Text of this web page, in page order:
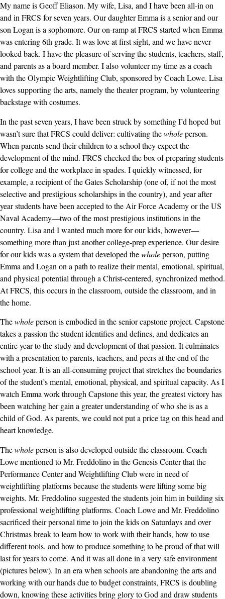
My name is Geoff Eliason. My wife, Lisa, and I have been all-in on
and in FRCS for seven years. Our daughter Emma is a senior and our
son Logan is a sophomore. Our on-ramp at FRCS started when Emma
was entering 6th grade. It was love at first sight, and we have never
looked back. I have the pleasure of serving the students, teachers, staff,
and parents as a board member. I also volunteer my time as a coach
with the Olympic Weightlifting Club, sponsored by Coach Lowe. Lisa
loves supporting the arts, namely the theater program, by volunteering
backstage with costumes.
In the past seven years, I have been struck by something I’d hoped but
wasn’t sure that FRCS could deliver: cultivating thewholeperson.
When parents send their children to a school they expect the
development of the mind. FRCS checked the box of preparing students
for college and the workplace in spades. I quickly witnessed, for
example, a recipient of the Gates Scholarship (one of, if not the most
selective and prestigious scholarships in the country), and year after
year students have been accepted to the Air Force Academy or the US
Naval Academy—two of the most prestigious institutions in the
country. Lisa and I wanted much more for our kids, however—
something more than just another college-prep experience. Our desire
for our kids was a system that developed thewholeperson, putting
Emma and Logan on a path to realize their mental, emotional, spiritual,
and physical potential through a Christ-centered, synchronized method.
At FRCS, this occurs in the classroom, outside the classroom, and in
the home.
Thewholeperson is embodied in the senior capstone project. Capstone
takes a passion the student identifies and defines, and dedicates an
entire year to the study and development of that passion. It culminates
with a presentation to parents, teachers, and peers at the end of the
school year. It is an all-consuming project that stretches the boundaries
of the student’s mental, emotional, physical, and spiritual capacity. As I
watch Emma work through Capstone this year, the greatest victory has
been watching her gain a greater understanding of who she is as a
child of God. As parents, we could not put a price tag on this head and
heart knowledge.
Thewholeperson is also developed outside the classroom. Coach
Lowe mentioned to Mr. Freddolino in the Genesis Center that the
Performance Center and Weightlifting Club were in need of
weightlifting platforms because the students were lifting some big
weights. Mr. Freddolino suggested the students join him in building six
professional weightlifting platforms. Coach Lowe and Mr. Freddolino
sacrificed their personal time to join the kids on Saturdays and over
Christmas break to learn how to work with their hands, how to use
different tools, and how to produce something to be proud of that will
last for years to come. And it was all done in a very safe environment
(pictures below). In an era when schools are abandoning the arts and
working with our hands due to budget constraints, FRCS is doubling
down, knowing these activities bring glory to God and draw students